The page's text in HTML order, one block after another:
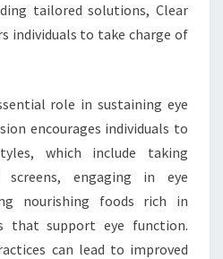
tailored solutions, Clear
individuals to take charge of
role in sustaining eye
encourages individuals to
which include taking
engaging in eye
nourishing foods rich in
that support eye function.
can lead to improved